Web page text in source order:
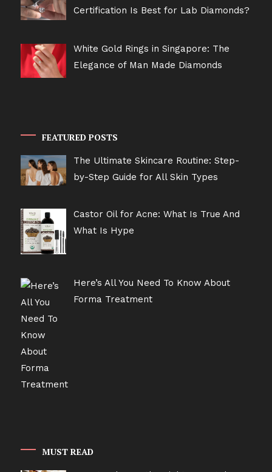
Certification Is Best for Lab Diamonds?
White Gold Rings in Singapore: The
Elegance of Man Made Diamonds
FEATURED POSTS
The Ultimate Skincare Routine: Step-
by-Step Guide for All Skin Types
Castor Oil for Acne: What Is True And
What Is Hype
Here’s All You Need To Know About
Forma Treatment
MUST READ